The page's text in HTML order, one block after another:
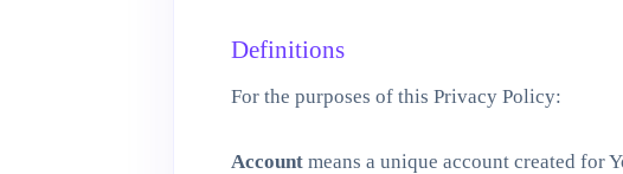
Definitions
For the purposes of this Privacy Policy:
Account means a unique account created for